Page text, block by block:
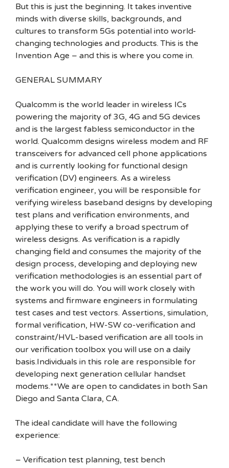
But this is just the beginning. It takes inventive
minds with diverse skills, backgrounds, and
cultures to transform 5Gs potential into world-
changing technologies and products. This is the
Invention Age – and this is where you come in.
GENERAL SUMMARY
Qualcomm is the world leader in wireless ICs
powering the majority of 3G, 4G and 5G devices
and is the largest fabless semiconductor in the
world. Qualcomm designs wireless modem and RF
transceivers for advanced cell phone applications
and is currently looking for functional design
verification (DV) engineers. As a wireless
verification engineer, you will be responsible for
verifying wireless baseband designs by developing
test plans and verification environments, and
applying these to verify a broad spectrum of
wireless designs. As verification is a rapidly
changing field and consumes the majority of the
design process, developing and deploying new
verification methodologies is an essential part of
the work you will do. You will work closely with
systems and firmware engineers in formulating
test cases and test vectors. Assertions, simulation,
formal verification, HW-SW co-verification and
constraint/HVL-based verification are all tools in
our verification toolbox you will use on a daily
basis.Individuals in this role are responsible for
developing next generation cellular handset
modems.**We are open to candidates in both San
Diego and Santa Clara, CA.
The ideal candidate will have the following
experience:
– Verification test planning, test bench